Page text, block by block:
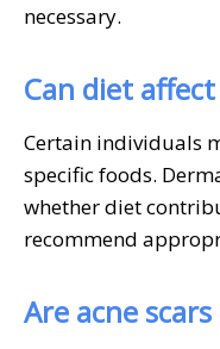
necessary.
Can diet affect
Certain individuals
specific foods.
whether diet
recommend
Are acne